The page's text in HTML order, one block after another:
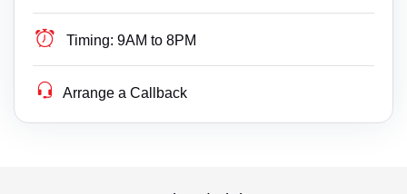
Timing: 9AM to 8PM
Arrange a Callback